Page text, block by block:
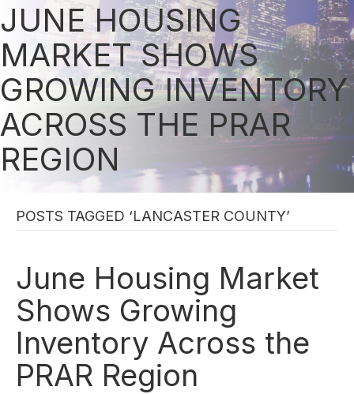
JUNE HOUSING
MARKET SHOWS
GROWING INVENTORY
ACROSS THE PRAR
REGION
POSTS TAGGED ‘LANCASTER COUNTY’
June Housing Market
Shows Growing
Inventory Across the
PRAR Region